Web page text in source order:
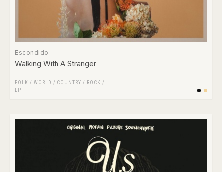
Escondido
Walking With A Stranger
FOLK / WORLD / COUNTRY / ROCK /
LP